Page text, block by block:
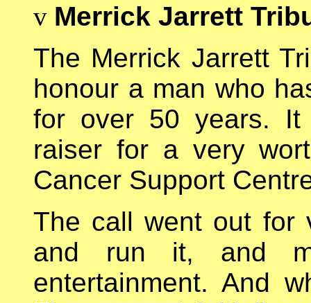
v Merrick Jarrett
The Merrick Jarrett
honour a man who
for over 50 years.
raiser for a very
Cancer Support
The call went out for
and run it, and
entertainment. And